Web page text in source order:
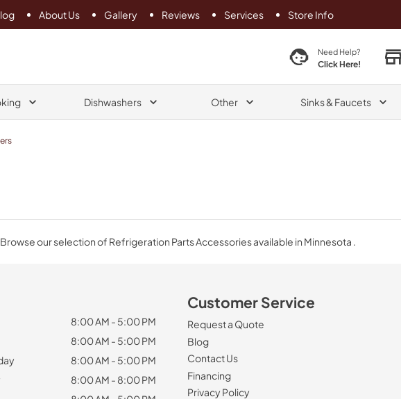
About Us Gallery Reviews Services Store Info
search productNeed Help?
Click Here!
Dishwashers Other Sinks & Faucets
Browse our selection of Refrigeration Parts Accessories available in Minnesota .
8:00 AM - 5:00 PM
8:00 AM - 5:00 PM
8:00 AM - 5:00 PM
8:00 AM - 8:00 PM
Customer Service
Request a Quote
Blog
Contact Us
Financing
Privacy Policy